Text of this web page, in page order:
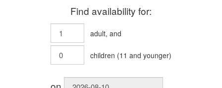
Find availability for:
adult, and
children (11 and younger)